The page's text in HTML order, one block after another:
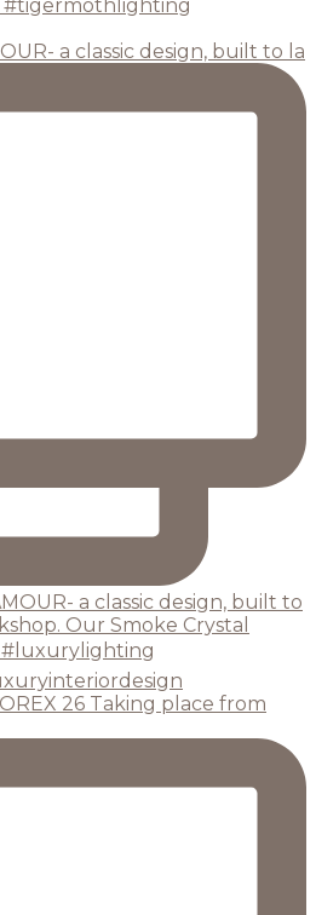
a classic design, built to la
26 Taking place from